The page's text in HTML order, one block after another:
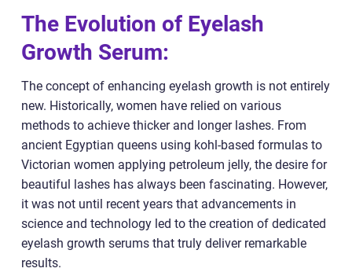
The Evolution of Eyelash
Growth Serum:
The concept of enhancing eyelash growth is not entirely
new. Historically, women have relied on various
methods to achieve thicker and longer lashes. From
ancient Egyptian queens using kohl-based formulas to
Victorian women applying petroleum jelly, the desire for
beautiful lashes has always been fascinating. However,
it was not until recent years that advancements in
science and technology led to the creation of dedicated
eyelash growth serums that truly deliver remarkable
results.